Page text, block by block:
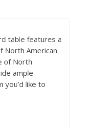
table features a
North American
of North
ample
like to